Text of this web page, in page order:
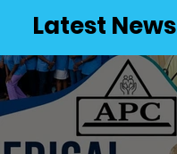
Latest News